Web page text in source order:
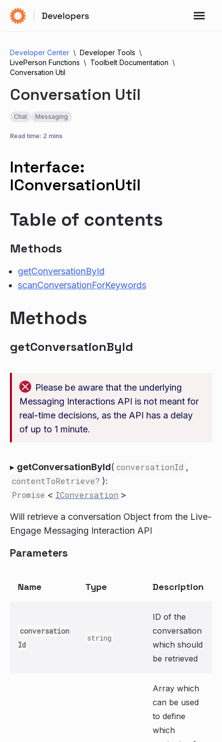
Developer Center
Developer Tools
LivePerson Functions
Toolbelt Documentation
Conversation Util
Conversation Util
Chat Messaging
Read time: 2 mins
Interface:
IConversationUtil
Table of contents
Methods
getConversationById
scanConversationForKeywords
Methods
getConversationById
Please be aware that the underlying
Messaging Interactions API is not meant for
real-time decisions, as the API has a delay
of up to 1 minute.
▸ getConversationById( conversationId ,
contentToRetrieve? ):
Promise < IConversation >
Will retrieve a conversation Object from the Live-
Engage Messaging Interaction API
Parameters
Name Type Description
conversation
Id
string
ID of the
conversation
which should
be retrieved
Array which
can be used
to define
which